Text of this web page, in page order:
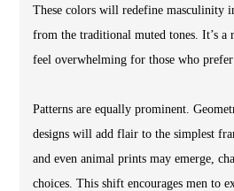
These colors will redefine masculinity
from the traditional muted tones. It’s a
feel overwhelming for those who prefer
Patterns are equally prominent.
designs will add flair to the simplest
and even animal prints may emerge,
choices. This shift encourages men to